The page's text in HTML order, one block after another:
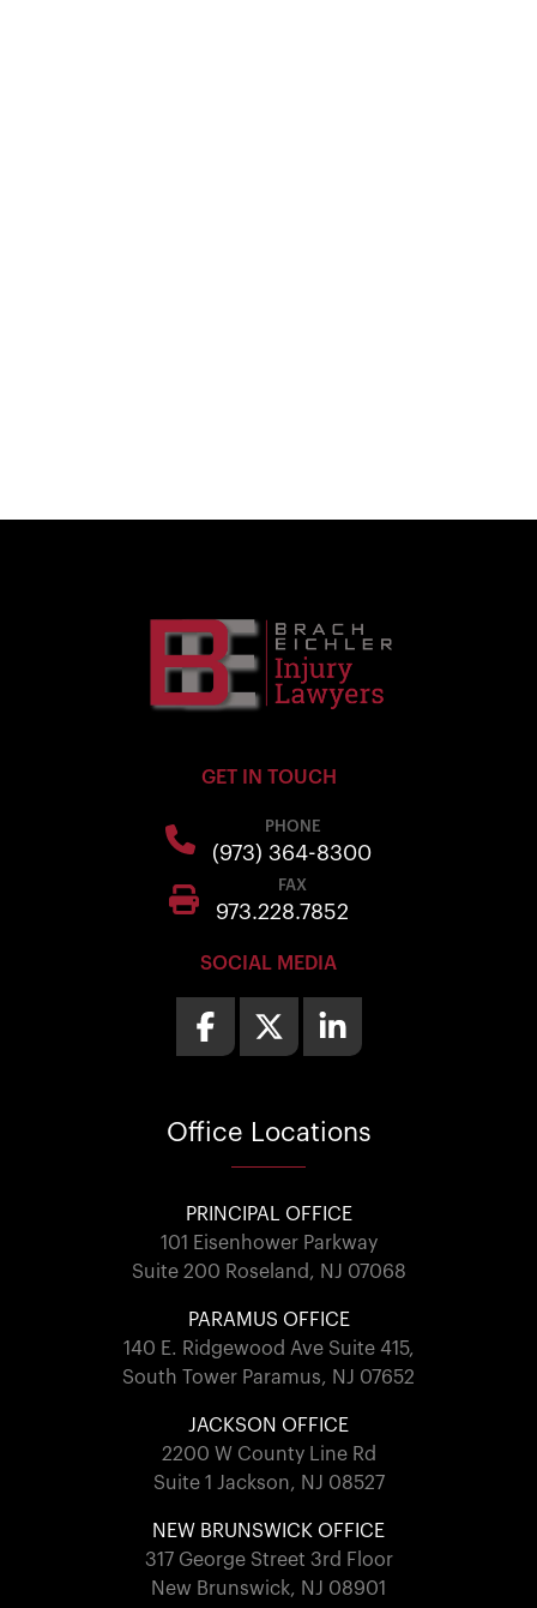
GET IN TOUCH
PHONE
(973) 364-8300
FAX
973.228.7852
SOCIAL MEDIA
Office Locations
PRINCIPAL OFFICE
101 Eisenhower Parkway
Suite 200 Roseland, NJ 07068
PARAMUS OFFICE
140 E. Ridgewood Ave Suite 415,
South Tower Paramus, NJ 07652
JACKSON OFFICE
2200 W County Line Rd
Suite 1 Jackson, NJ 08527
NEW BRUNSWICK OFFICE
317 George Street 3rd Floor
New Brunswick, NJ 08901